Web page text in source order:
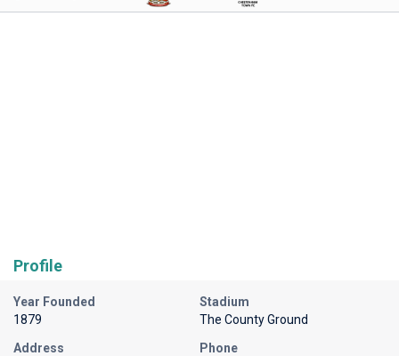
Profile
Year Founded
1879
Stadium
The County Ground
Address
Phone